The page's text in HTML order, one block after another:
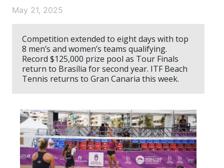
May 21, 2025
Competition extended to eight days with top
8 men’s and women’s teams qualifying.
Record $125,000 prize pool as Tour Finals
return to Brasília for second year. ITF Beach
Tennis returns to Gran Canaria this week.